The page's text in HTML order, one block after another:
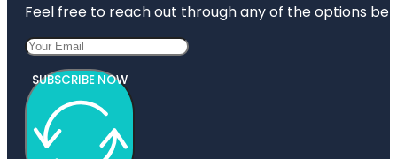
Feel free to reach out through any of the options
SUBSCRIBE NOW